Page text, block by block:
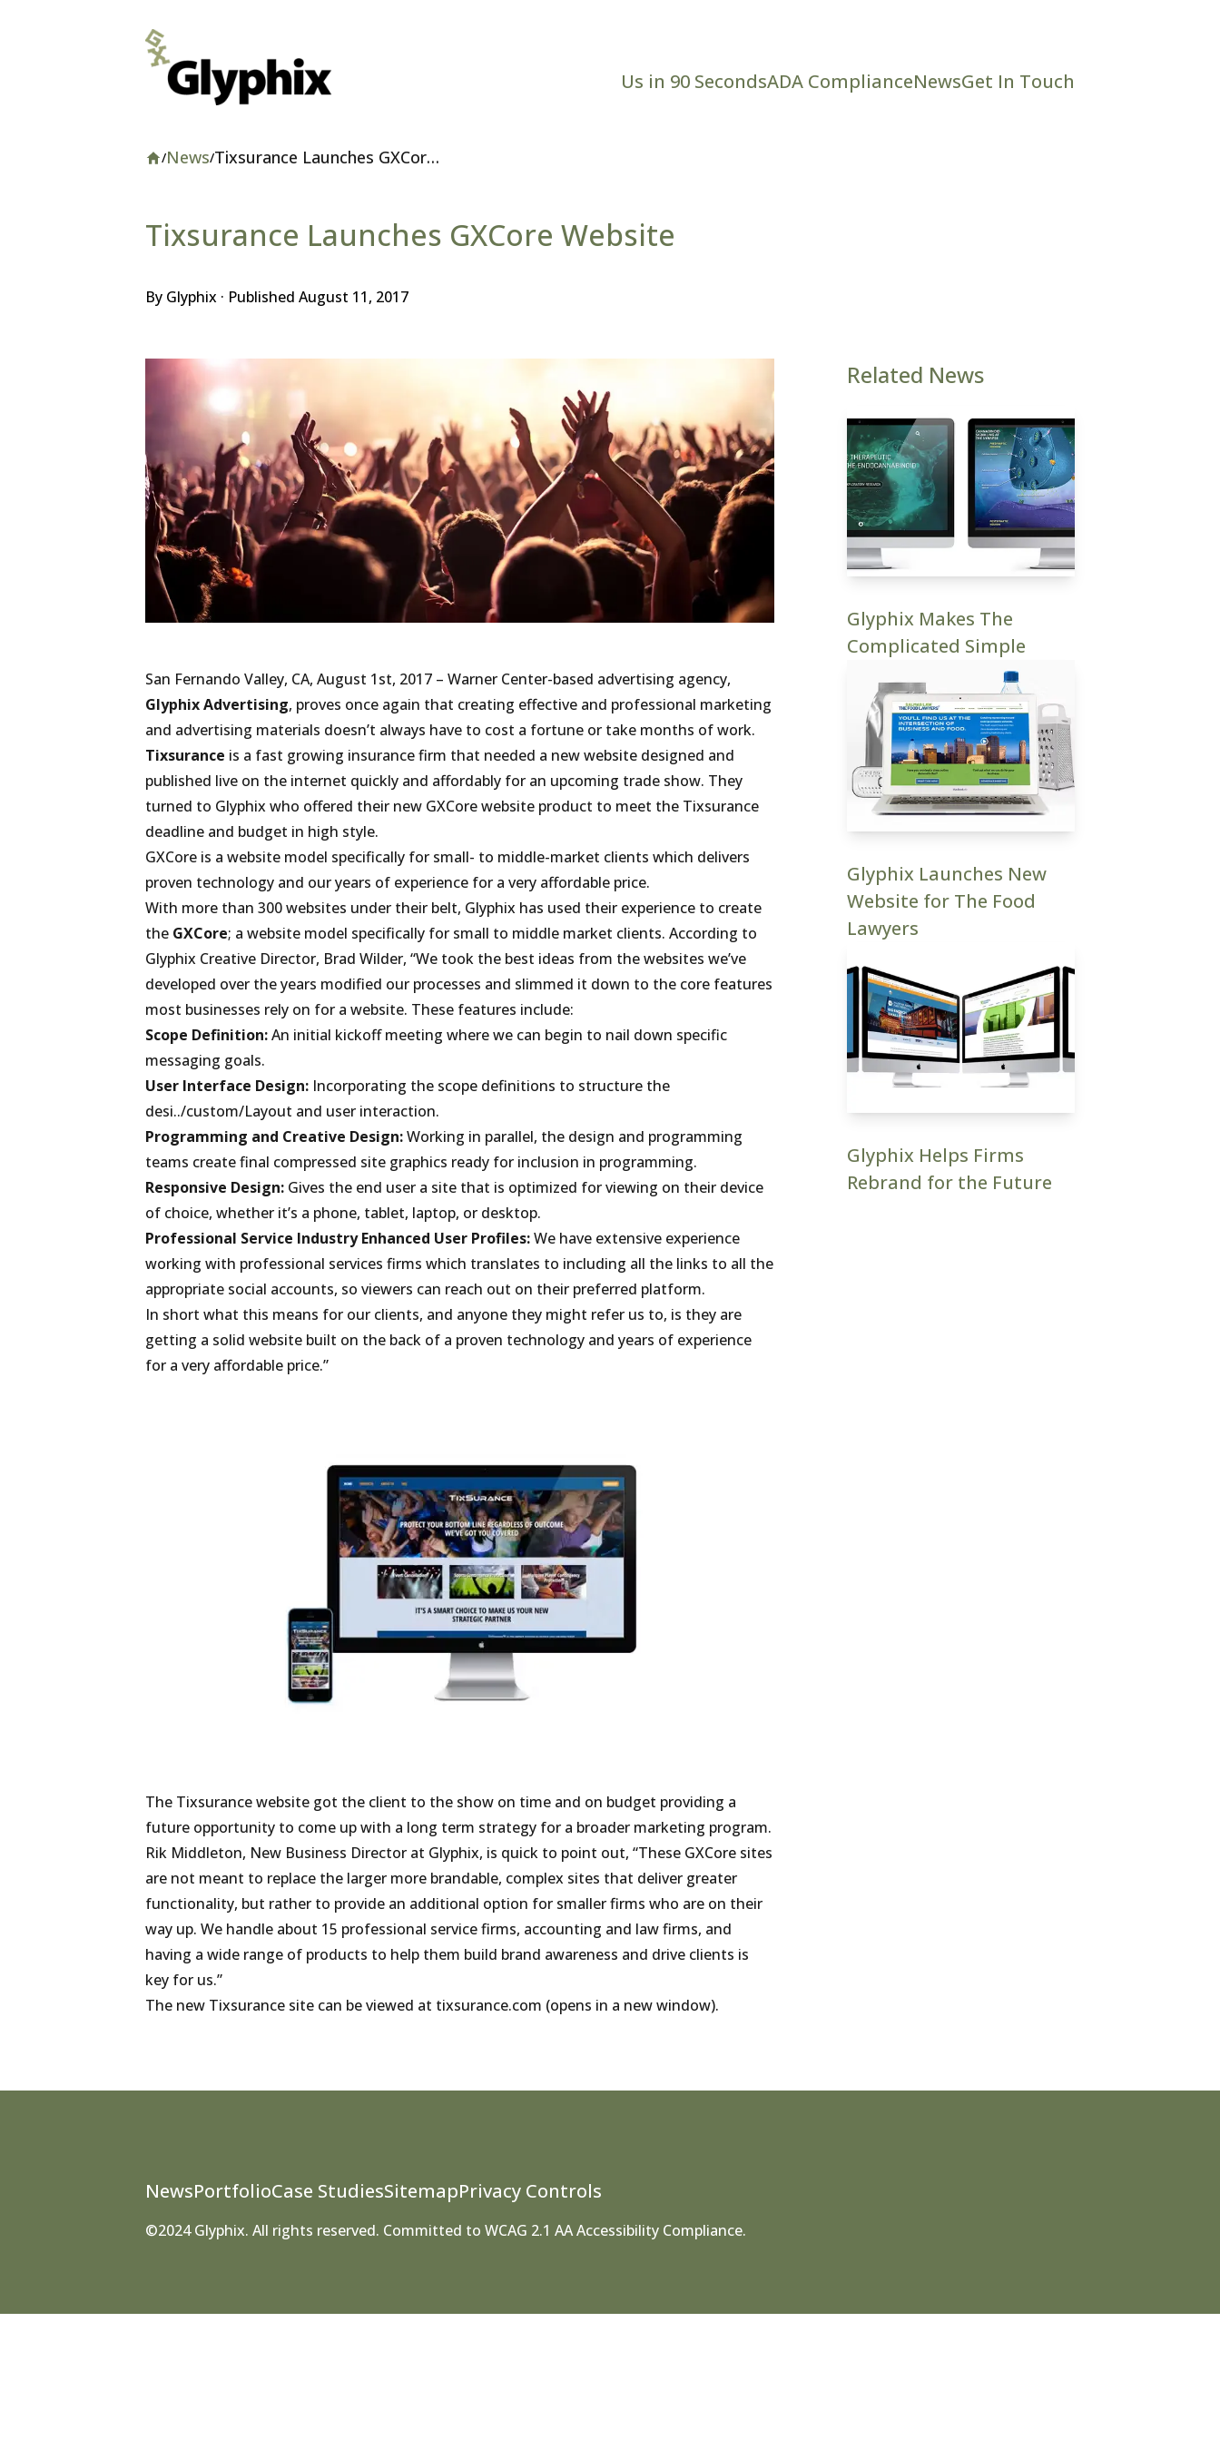
Us in 90 SecondsADA ComplianceNewsGet In Touch
Home
/News/Tixsurance Launches GXCore
Tixsurance Launches GXCore Website
By Glyphix · Published August 11, 2017
San Fernando Valley, CA, August 1st, 2017 – Warner Center-based advertising agency,
Glyphix Advertising, proves once again that creating effective and professional marketing
and advertising materials doesn’t always have to cost a fortune or take months of work.
Tixsurance is a fast growing insurance firm that needed a new website designed and
published live on the internet quickly and affordably for an upcoming trade show. They
turned to Glyphix who offered their new GXCore website product to meet the Tixsurance
deadline and budget in high style.
GXCore is a website model specifically for small- to middle-market clients which delivers
proven technology and our years of experience for a very affordable price.
With more than 300 websites under their belt, Glyphix has used their experience to create
the GXCore; a website model specifically for small to middle market clients. According to
Glyphix Creative Director, Brad Wilder, “We took the best ideas from the websites we’ve
developed over the years modified our processes and slimmed it down to the core features
most businesses rely on for a website. These features include:
Scope Definition:An initial kickoff meeting where we can begin to nail down specific
messaging goals.
User Interface Design: Incorporating the scope definitions to structure the
desi../custom/Layout and user interaction.
Programming and Creative Design:Working in parallel, the design and programming
teams create final compressed site graphics ready for inclusion in programming.
Responsive Design: Gives the end user a site that is optimized for viewing on their device
of choice, whether it’s a phone, tablet, laptop, or desktop.
Professional Service Industry Enhanced User Profiles:We have extensive experience
working with professional services firms which translates to including all the links to all the
appropriate social accounts, so viewers can reach out on their preferred platform.
In short what this means for our clients, and anyone they might refer us to, is they are
getting a solid website built on the back of a proven technology and years of experience
for a very affordable price.”
The Tixsurance website got the client to the show on time and on budget providing a
future opportunity to come up with a long term strategy for a broader marketing program.
Rik Middleton, New Business Director at Glyphix, is quick to point out, “These GXCore sites
are not meant to replace the larger more brandable, complex sites that deliver greater
functionality, but rather to provide an additional option for smaller firms who are on their
way up. We handle about 15 professional service firms, accounting and law firms, and
having a wide range of products to help them build brand awareness and drive clients is
key for us.”
The new Tixsurance site can be viewed at tixsurance.com (opens in a new window).
Related News
Glyphix Makes The
Complicated Simple
Glyphix Launches New
Website for The Food
Lawyers
Glyphix Helps Firms
Rebrand for the Future
NewsPortfolioCase StudiesSitemapPrivacy Controls
©2024 Glyphix. All rights reserved. Committed to WCAG 2.1 AA Accessibility Compliance.